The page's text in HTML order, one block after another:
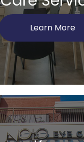
Learn More